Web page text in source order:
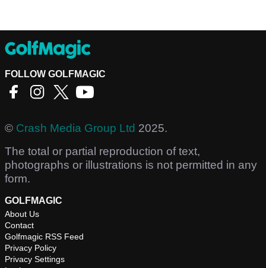
FOLLOW GOLFMAGIC
© Crash Media Group Ltd 2025.
The total or partial reproduction of text,
photographs or illustrations is not permitted in any
form.
GOLFMAGIC
About Us
Contact
Golfmagic RSS Feed
Privacy Policy
Privacy Settings